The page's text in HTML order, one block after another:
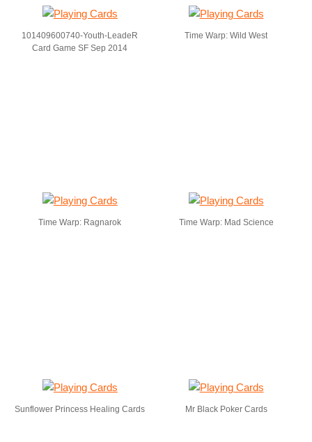
101409600740-Youth-LeadeR
Card Game SF Sep 2014
Time Warp: Wild West
Time Warp: Ragnarok Time Warp: Mad Science
Sunflower Princess Healing Cards Mr Black Poker Cards